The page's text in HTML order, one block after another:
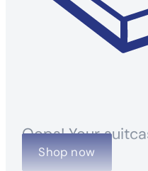
Oops! Your
Shop now